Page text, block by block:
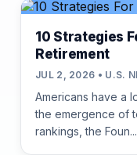
10 Strategies
Retirement
JUL 2, 2026 • U.S.
Americans have a
the emergence of
rankings, the Foun...